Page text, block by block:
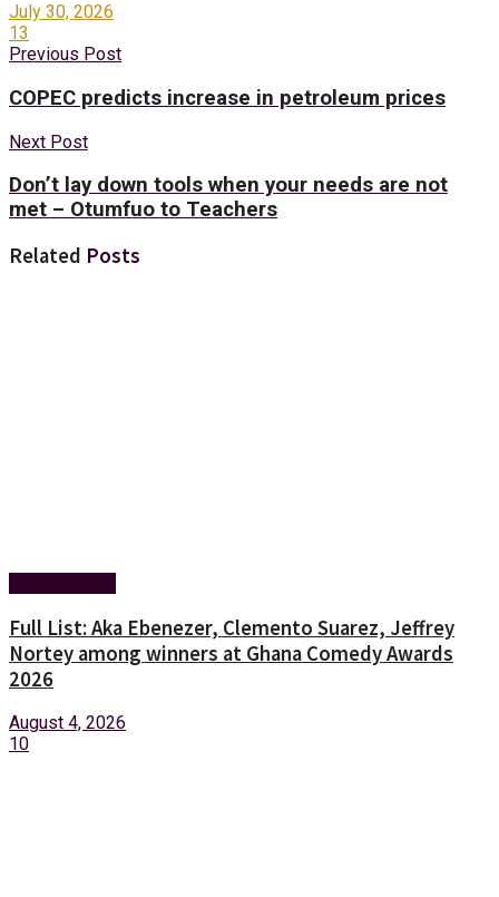
July 30, 2026
13
Previous Post
COPEC predicts increase in petroleum prices
Next Post
Don’t lay down tools when your needs are not
met – Otumfuo to Teachers
Related Posts
Full List: Aka Ebenezer, Clemento Suarez, Jeffrey
Nortey among winners at Ghana Comedy Awards
2026
August 4, 2026
10